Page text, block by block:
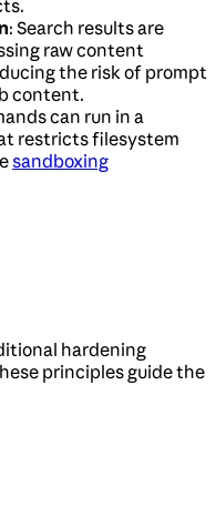
: Search results are
raw content
the risk of prompt
content.
can run in a
restricts filesystem
sandboxing
hardening
principles guide the